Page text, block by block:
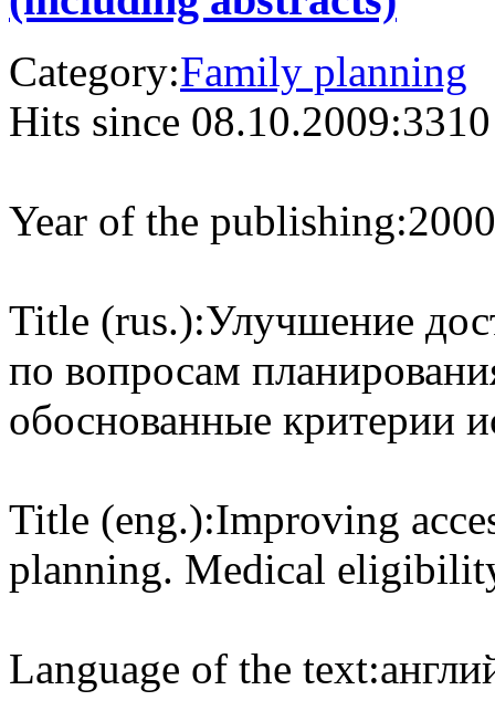
Category:Family planning
Hits since 08.10.2009:3310
Year of the publishing:2000
Title (rus.):Улучшение
по вопросам
обоснованные критерии
Title (eng.):Improving
planning. Medical
Language of the text: